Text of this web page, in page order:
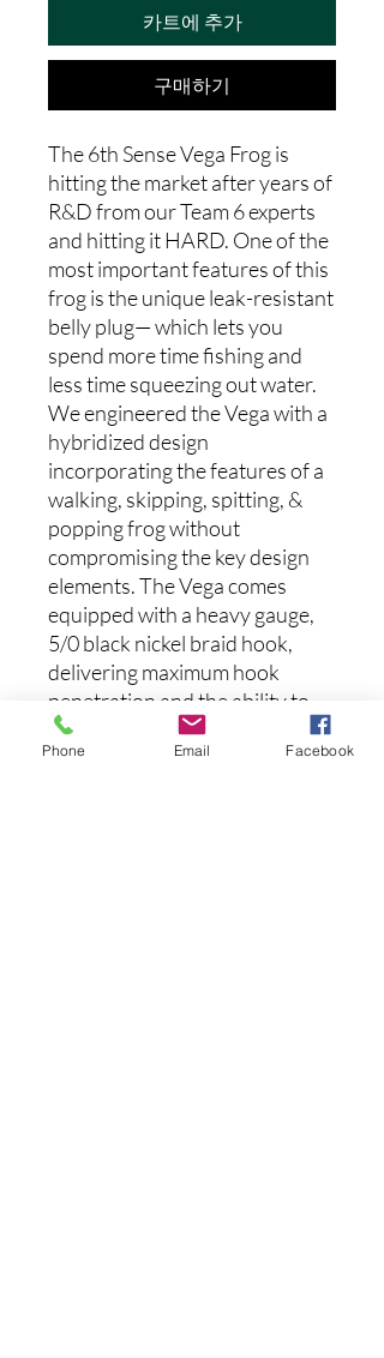
카트에 추가
구매하기
The 6th Sense Vega Frog is
hitting the market after years of
R&D from our Team 6 experts
and hitting it HARD. One of the
most important features of this
frog is the unique leak-resistant
belly plug— which lets you
spend more time fishing and
less time squeezing out water.
We engineered the Vega with a
hybridized design
incorporating the features of a
walking, skipping, spitting, &
popping frog without
compromising the key design
elements. The Vega comes
equipped with a heavy gauge,
5/0 black nickel braid hook,
delivering maximum hook
penetration and the ability to
rip those giants from the
thickest of cover. The slender
Phone Email Facebook